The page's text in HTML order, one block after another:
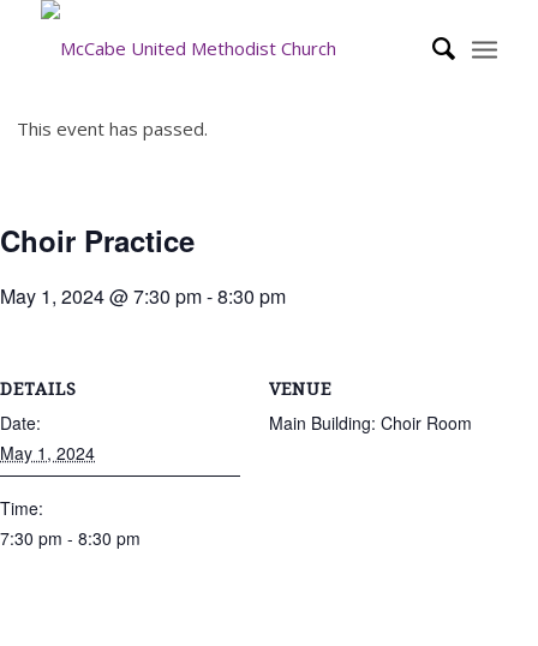
This event has passed.
Choir Practice
May 1, 2024 @ 7:30 pm-8:30 pm
DETAILS
Date:
May 1, 2024
Time:
7:30 pm - 8:30 pm
VENUE
Main Building: Choir Room